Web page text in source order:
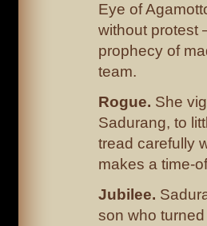
Eye of
without protest
prophecy of
team.
Rogue. She
Sadurang, to
tread carefully
makes a time-
Jubilee.
son who